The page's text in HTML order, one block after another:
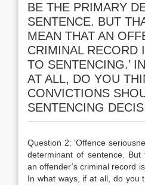
BE THE PRIMARY
SENTENCE. BUT
MEAN THAT AN
CRIMINAL RECORD
TO SENTENCING.’
AT ALL, DO YOU
CONVICTIONS
SENTENCING
Question 2: ‘Offence
determinant of sentence.
an offender’s criminal record
In what ways, if at all, do you